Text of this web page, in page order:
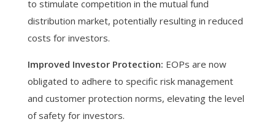
to stimulate competition in the mutual fund
distribution market, potentially resulting in reduced
costs for investors.
Improved Investor Protection: EOPs are now
obligated to adhere to specific risk management
and customer protection norms, elevating the level
of safety for investors.